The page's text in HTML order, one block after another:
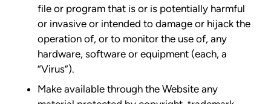
file or program that is or is potentially harmful
or invasive or intended to damage or hijack the
operation of, or to monitor the use of, any
hardware, software or equipment (each, a
“Virus”).
Make available through the Website any